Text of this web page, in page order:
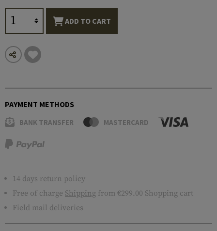
ADD TO CART
PAYMENT METHODS
BANK TRANSFER MASTERCARD
14 days return policy
Free of charge Shipping from €299.00 Shopping cart
Field mail deliveries